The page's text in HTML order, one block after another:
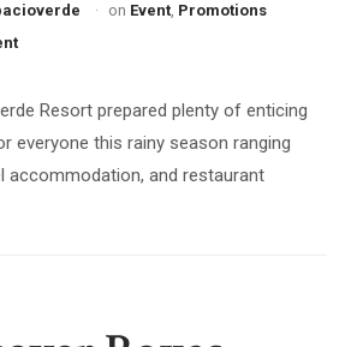
on Event, Promotions
Resort prepared plenty of enticing
everyone this rainy season ranging
accommodation, and restaurant